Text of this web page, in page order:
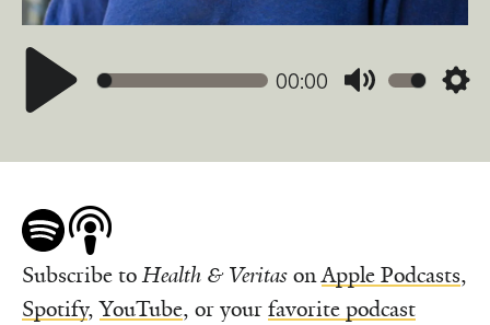
00:00
Subscribe toHealth & Veritas onApple Podcasts,
Spotify,YouTube, or your favorite podcast